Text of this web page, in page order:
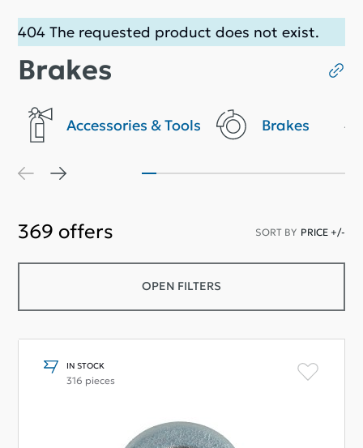
404 The requested product does not exist.
Brakes
Accessories & Tools Brakes
369 offers SORT BY PRICE +/-
OPEN FILTERS
IN STOCK
316 pieces